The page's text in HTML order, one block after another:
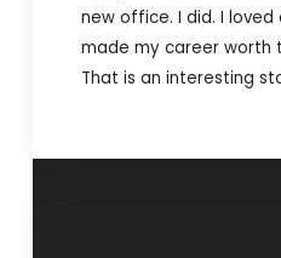
new office. I did. I
made my career worth
That is an interesting